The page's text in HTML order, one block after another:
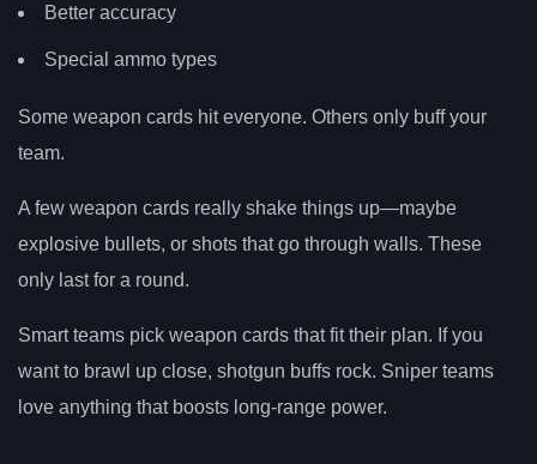
Better accuracy
Special ammo types
Some weapon cards hit everyone. Others only buff your
team.
A few weapon cards really shake things up—maybe
explosive bullets, or shots that go through walls. These
only last for a round.
Smart teams pick weapon cards that fit their plan. If you
want to brawl up close, shotgun buffs rock. Sniper teams
love anything that boosts long-range power.